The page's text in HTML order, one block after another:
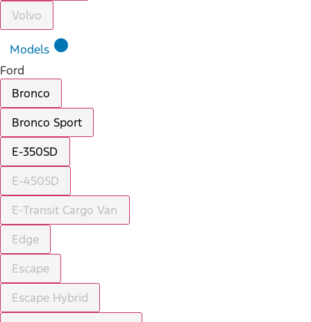
Volvo
Models lens
Ford
Bronco
Bronco Sport
E-350SD
E-450SD
E-Transit Cargo Van
Edge
Escape
Escape Hybrid